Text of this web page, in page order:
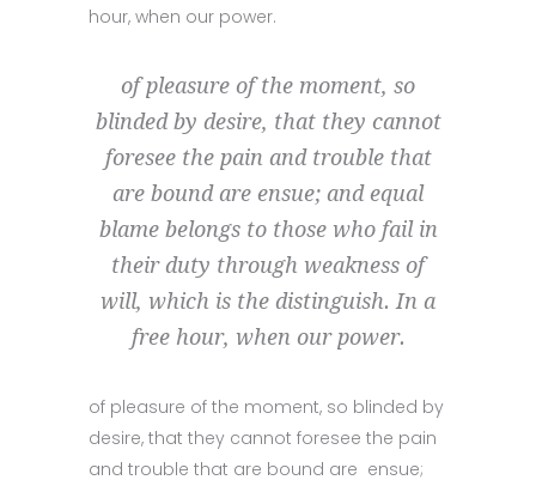
hour, when our power.
of pleasure of the moment, so
blinded by desire, that they cannot
foresee the pain and trouble that
are bound are ensue; and equal
blame belongs to those who fail in
their duty through weakness of
will, which is the distinguish. In a
free hour, when our power.
of pleasure of the moment, so blinded by
desire, that they cannot foresee the pain
and trouble that are bound are ensue;